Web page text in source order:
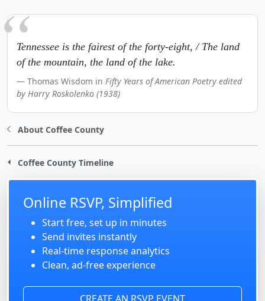
Tennessee is the fairest of the forty-eight, / The land
of the mountain, the land of the lake.
Thomas Wisdom in Fifty Years of American Poetry edited
by Harry Roskolenko (1938)
About Coffee County
Coffee County Timeline
Online RSVP, Simplified
Start free, set up in minutes
Send invites instantly
Real-time response analytics
Clean, ad-free experience
CREATE AN RSVP EVENT